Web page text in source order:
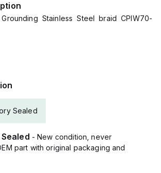
Stainless Steel braid CPIW70-
Sealed
- New condition, never
part with original packaging and